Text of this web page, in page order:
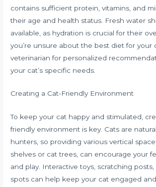
contains sufficient protein, vitamins, and
their age and health status. Fresh water
available, as hydration is crucial for their
you’re unsure about the best diet for your
veterinarian for personalized
your cat’s specific needs.
Creating a Cat-Friendly Environment
To keep your cat happy and stimulated,
friendly environment is key. Cats are
hunters, so providing various vertical
shelves or cat trees, can encourage your
and play. Interactive toys, scratching
spots can help keep your cat engaged